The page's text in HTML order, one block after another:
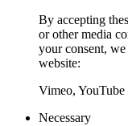
By accepting
or other media
your consent,
website:
Vimeo, YouTube
Necessary